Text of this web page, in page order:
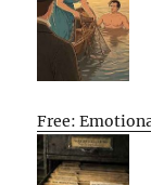
Free: